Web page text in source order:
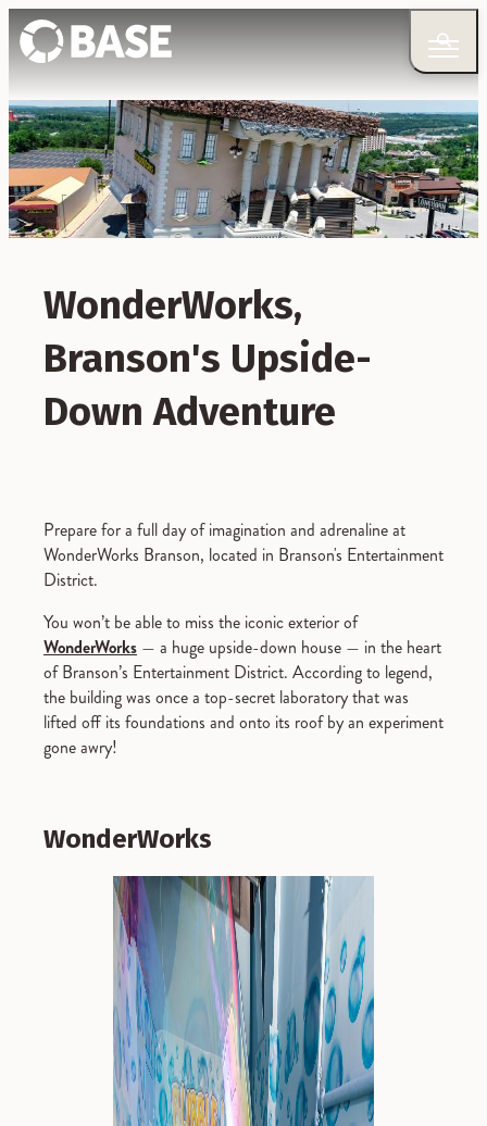
WonderWorks,
Branson's Upside-
Down Adventure
Prepare for a full day of imagination and adrenaline at
WonderWorks Branson, located in Branson's Entertainment
District.
You won’t be able to miss the iconic exterior of
WonderWorks — a huge upside-down house — in the heart
of Branson’s Entertainment District. According to legend,
the building was once a top-secret laboratory that was
lifted off its foundations and onto its roof by an experiment
gone awry!
WonderWorks